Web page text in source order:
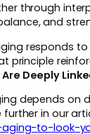
through
and
responds
principle
Deeply
depends on
further in our
to-look-